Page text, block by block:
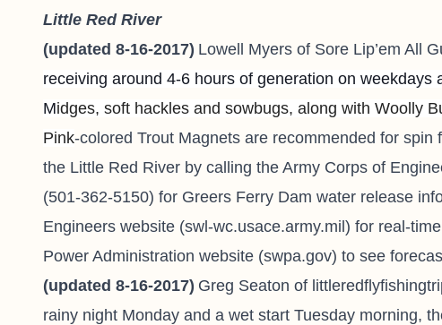
Little Red River
(updated 8-16-2017) Lowell Myers of Sore Lip’em All
receiving around 4-6 hours of generation on weekdays
Midges, soft hackles and sowbugs, along with Woolly
Pink-colored Trout Magnets are recommended for spin
the Little Red River by calling the Army Corps of
(501-362-5150) for Greers Ferry Dam water release
Engineers website (swl-wc.usace.army.mil) for real-
Power Administration website (swpa.gov) to see
(updated 8-16-2017) Greg Seaton of
rainy night Monday and a wet start Tuesday morning,